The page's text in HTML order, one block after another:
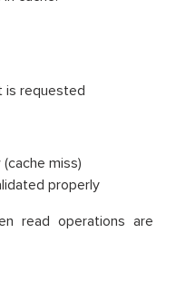
is requested
miss)
properly
read operations are